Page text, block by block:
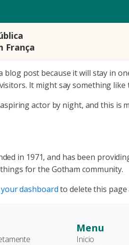
França
post because it will stay in
It might say something like
actor by night, and this is
in 1971, and has been
for the Gotham community.
your dashboardto delete this
Menu
Inicio